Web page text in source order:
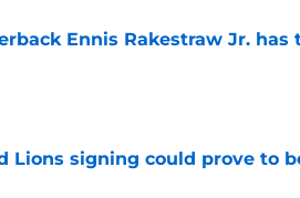
Ennis Rakestraw Jr.
Invalid Date
Lions signing could prove to